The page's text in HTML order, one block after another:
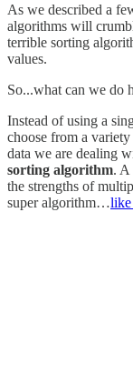
As we described a
algorithms will
terrible sorting
values.
So...what can we do
Instead of using a
choose from a
data we are dealing
sorting algorithm. A
the strengths of
super algorithm…like